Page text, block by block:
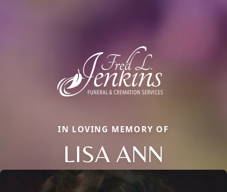
IN LOVING MEMORY OF
LISA ANN